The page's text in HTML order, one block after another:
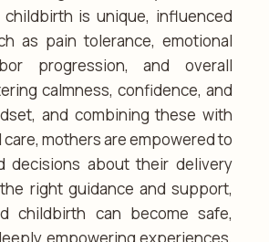
is unique, influenced
as pain tolerance, emotional
progression, and overall
calmness, confidence, and
and combining these with
mothers are empowered to
decisions about their delivery
right guidance and support,
childbirth can become safe,